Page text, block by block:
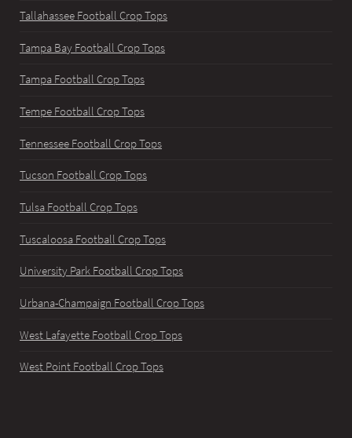
Tallahassee Football Crop Tops
Tampa Bay Football Crop Tops
Tampa Football Crop Tops
Tempe Football Crop Tops
Tennessee Football Crop Tops
Tucson Football Crop Tops
Tulsa Football Crop Tops
Tuscaloosa Football Crop Tops
University Park Football Crop Tops
Urbana-Champaign Football Crop Tops
West Lafayette Football Crop Tops
West Point Football Crop Tops